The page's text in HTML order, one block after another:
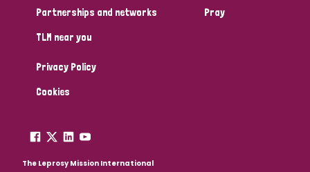
Partnerships and networks
TLM near you
Pray
Privacy Policy
Cookies
The Leprosy Mission International